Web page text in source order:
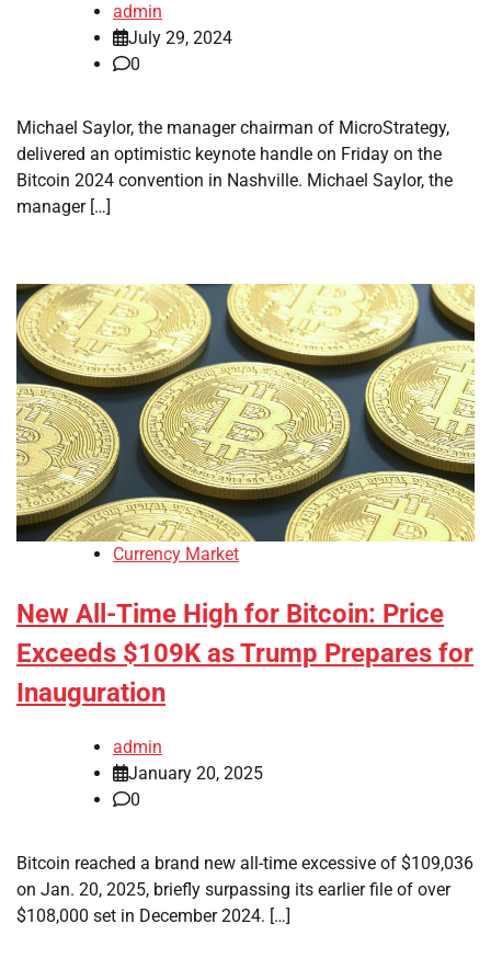
admin
July 29, 2024
0
Michael Saylor, the manager chairman of MicroStrategy,
delivered an optimistic keynote handle on Friday on the
Bitcoin 2024 convention in Nashville. Michael Saylor, the
manager […]
Currency Market
New All-Time High for Bitcoin: Price
Exceeds $109K as Trump Prepares for
Inauguration
admin
January 20, 2025
0
Bitcoin reached a brand new all-time excessive of $109,036
on Jan. 20, 2025, briefly surpassing its earlier file of over
$108,000 set in December 2024. […]